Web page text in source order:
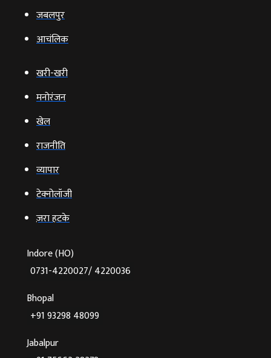
जबलपुर
आचंलिक
खरी-खरी
मनोरंजन
खेल
राजनीति
व्‍यापार
टेक्‍नोलॉजी
ज़रा हटके
Indore (HO)
0731-4220027/ 4220036
Bhopal
+91 93298 48099
Jabalpur